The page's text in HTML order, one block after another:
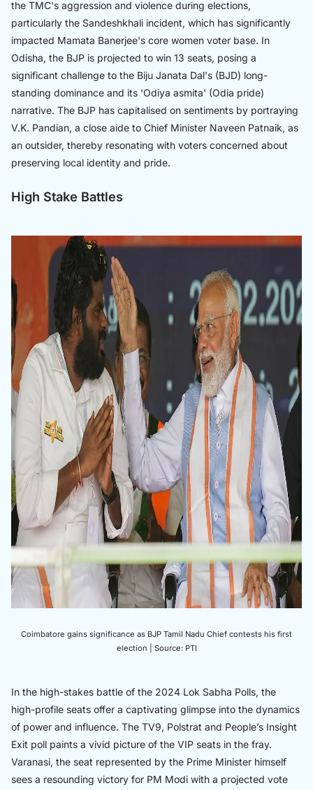
the TMC's aggression and violence during elections,
particularly the Sandeshkhali incident, which has significantly
impacted Mamata Banerjee's core women voter base. In
Odisha, the BJP is projected to win 13 seats, posing a
significant challenge to the Biju Janata Dal's (BJD) long-
standing dominance and its 'Odiya asmita' (Odia pride)
narrative. The BJP has capitalised on sentiments by portraying
V.K. Pandian, a close aide to Chief Minister Naveen Patnaik, as
an outsider, thereby resonating with voters concerned about
preserving local identity and pride.
High Stake Battles
Coimbatore gains significance as BJP Tamil Nadu Chief contests his first
election | Source: PTI
In the high-stakes battle of the 2024 Lok Sabha Polls, the
high-profile seats offer a captivating glimpse into the dynamics
of power and influence. The TV9, Polstrat and People’s Insight
Exit poll paints a vivid picture of the VIP seats in the fray.
Varanasi, the seat represented by the Prime Minister himself
sees a resounding victory for PM Modi with a projected vote